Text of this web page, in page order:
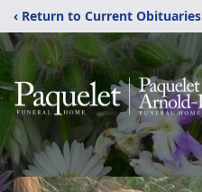
‹ Return to Current Obituaries